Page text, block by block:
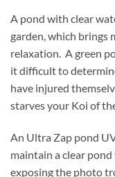
A pond with clear
garden, which brings
relaxation. A green
it difficult to
have injured
starves your Koi of
An Ultra Zap pond
maintain a clear
exposing the photo